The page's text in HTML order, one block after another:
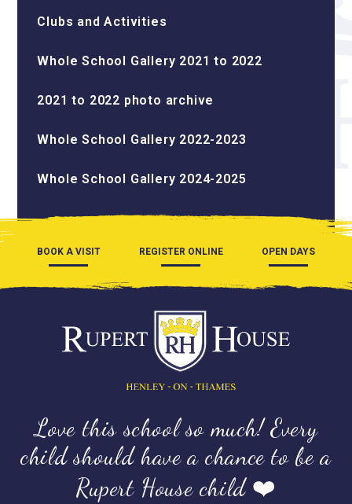
Clubs and Activities
Whole School Gallery 2021 to 2022
2021 to 2022 photo archive
Whole School Gallery 2022-2023
Whole School Gallery 2024-2025
BOOK A VISIT REGISTER ONLINE OPEN DAYS
Love this school so much! Every
child should have a chance to be a
Rupert House child ❤️